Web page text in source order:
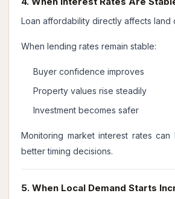
Loan affordability directly affects land
When lending rates remain stable:
Buyer confidence improves
Property values rise steadily
Investment becomes safer
Monitoring market interest rates can
better timing decisions.
5. When Local Demand Starts